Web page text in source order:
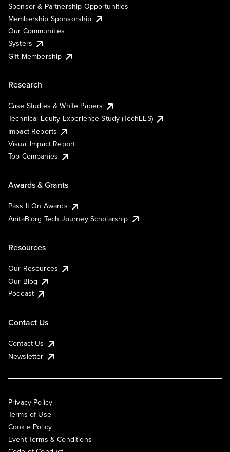
Sponsor & Partnership Opportunities
Membership Sponsorship
Our Communities
Systers
Gift Membership
Research
Case Studies & White Papers
Technical Equity Experience Study (TechEES)
Impact Reports
Visual Impact Report
Top Companies
Awards & Grants
Pass It On Awards
AnitaB.org Tech Journey Scholarship
Resources
Our Resources
Our Blog
Podcast
Contact Us
Contact Us
Newsletter
Privacy Policy
Terms of Use
Cookie Policy
Event Terms & Conditions